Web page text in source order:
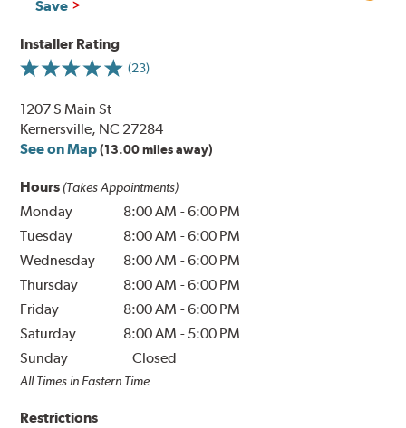
Save
Installer Rating
(23)
1207 S Main St
Kernersville, NC 27284
See on Map (13.00 miles away)
Hours (Takes Appointments)
Monday 8:00 AM -6:00 PM
Tuesday
8:00 AM -6:00 PM
Wednesday
8:00 AM -6:00 PM
Thursday
8:00 AM -6:00 PM
Friday
8:00 AM -6:00 PM
Saturday
8:00 AM - 5:00 PM
Sunday
Closed
All Times in Eastern Time
Restrictions